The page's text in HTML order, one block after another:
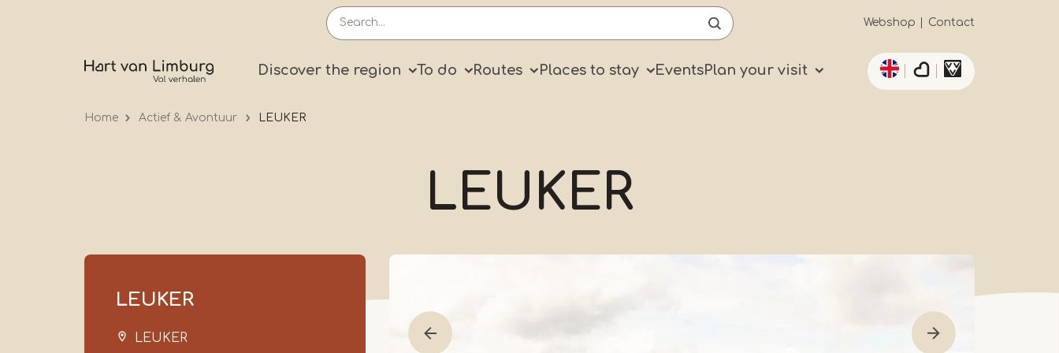
Secundaïre
navigatie
Webshop Contact
Primary
Discover the region To do Routes Places to stay EventsPlan your visit
List additional
Home Actief & Avontuur LEUKER
LEUKER
LEUKER
LEUKER